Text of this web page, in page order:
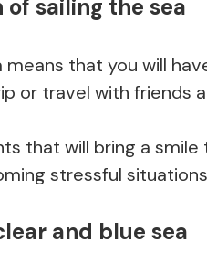
sailing the sea
that you will
or travel with friends
that will bring a
stressful
and blue sea